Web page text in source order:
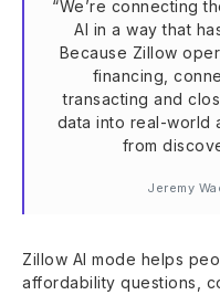
“We’re connecting
AI in a way that
Because Zillow
financing,
transacting and
data into real-world
from
Jeremy
Zillow AI mode helps
affordability questions,